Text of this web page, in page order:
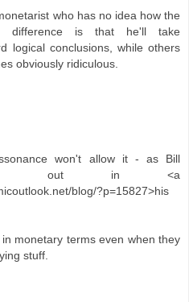
who has no idea how the
difference is that he'll take
logical conclusions, while others
obviously ridiculous.
won't allow it - as Bill
out in <a
blog/?p=15827>his
monetary terms even when they
stuff.